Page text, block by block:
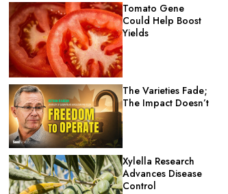
Tomato Gene
Could Help Boost
Yields
The Varieties Fade;
The Impact Doesn’t
Xylella Research
Advances Disease
Control